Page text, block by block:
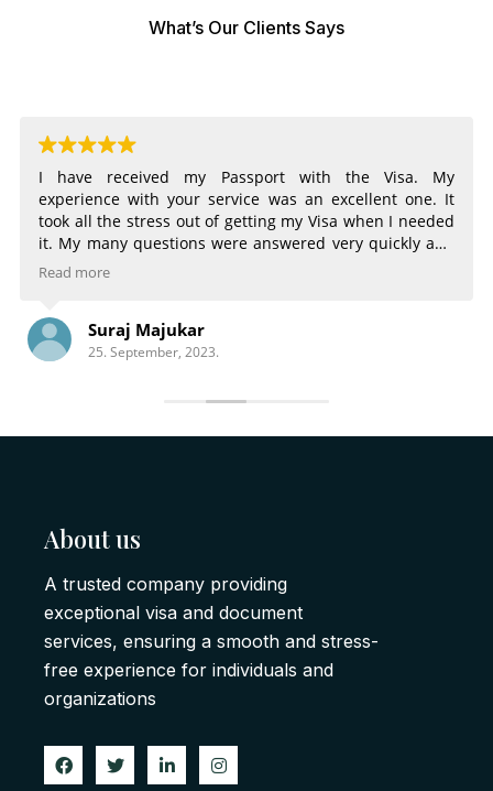
What’s Our Clients Says
I have received my Passport with the Visa. My
experience with your service was an excellent one. It
took all the stress out of getting my Visa when I needed
it. My many questions were answered very quickly and
very completely. The email notifications of the status of
There is nothing that could have made the process any
better.
Read more
Suraj Majukar
25. September, 2023.
About us
A trusted company providing
exceptional visa and document
services, ensuring a smooth and stress-
free experience for individuals and
organizations